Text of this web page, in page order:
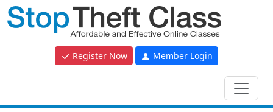
Register Now Member Login